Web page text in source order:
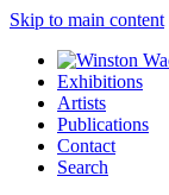
Skip to main content
Exhibitions
Artists
Publications
Contact
Search